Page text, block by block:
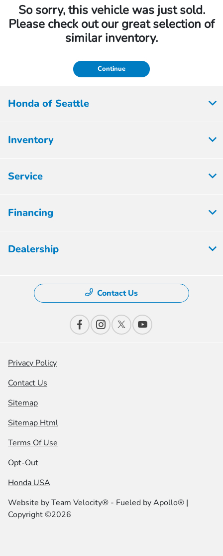
So sorry, this vehicle was just sold.
Please check out our great selection of
similar inventory.
Continue
Honda of Seattle
Inventory
Service
Financing
Dealership
Contact Us
Privacy Policy
Contact Us
Sitemap
Sitemap Html
Terms Of Use
Opt-Out
Honda USA
Website byTeam Velocity® - Fueled by Apollo® |
Copyright ©2026